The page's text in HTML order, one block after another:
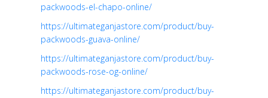
packwoods-el-chapo-online/
https://ultimateganjastore.com/product/buy-
packwoods-guava-online/
https://ultimateganjastore.com/product/buy-
packwoods-rose-og-online/
https://ultimateganjastore.com/product/buy-